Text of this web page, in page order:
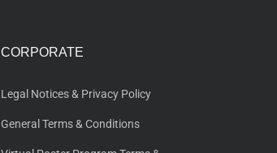
CORPORATE
Legal Notices & Privacy Policy
General Terms & Conditions